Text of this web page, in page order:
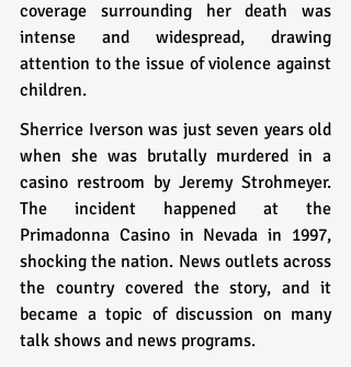
coverage surrounding her death was
intense and widespread, drawing
attention to the issue of violence against
children.
Sherrice Iverson was just seven years old
when she was brutally murdered in a
casino restroom by Jeremy Strohmeyer.
The incident happened at the
Primadonna Casino in Nevada in 1997,
shocking the nation. News outlets across
the country covered the story, and it
became a topic of discussion on many
talk shows and news programs.